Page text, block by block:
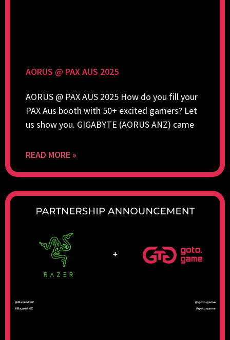
AORUS @ PAX AUS 2025
AORUS @ PAX AUS 2025 How do you fill your
PAX Aus booth with 50+ excited gamers? Let
us show you. GIGABYTE (AORUS ANZ) came
READ MORE »